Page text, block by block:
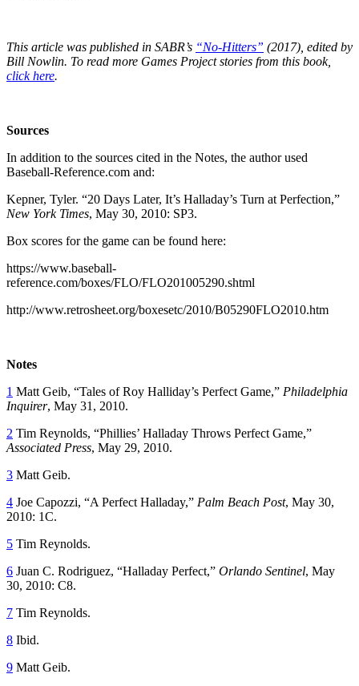
This article was published in SABR’s “No-Hitters” (2017), edited by
Bill Nowlin. To read more Games Project stories from this book,
click here.
Sources
In addition to the sources cited in the Notes, the author used
Baseball-Reference.com and:
Kepner, Tyler. “20 Days Later, It’s Halladay’s Turn at Perfection,”
New York Times, May 30, 2010: SP3.
Box scores for the game can be found here:
https://www.baseball-
reference.com/boxes/FLO/FLO201005290.shtml
http://www.retrosheet.org/boxesetc/2010/B05290FLO2010.htm
Notes
1 Matt Geib, “Tales of Roy Halliday’s Perfect Game,” Philadelphia
Inquirer, May 31, 2010.
2 Tim Reynolds, “Phillies’ Halladay Throws Perfect Game,”
Associated Press, May 29, 2010.
3 Matt Geib.
4 Joe Capozzi, “A Perfect Halladay,” Palm Beach Post, May 30,
2010: 1C.
5 Tim Reynolds.
6 Juan C. Rodriguez, “Halladay Perfect,” Orlando Sentinel, May
30, 2010: C8.
7 Tim Reynolds.
8 Ibid.
9 Matt Geib.